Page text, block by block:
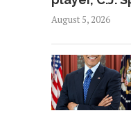
August 5, 2026